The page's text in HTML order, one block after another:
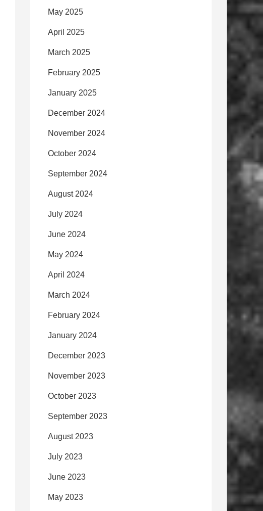
May 2025
April 2025
March 2025
February 2025
January 2025
December 2024
November 2024
October 2024
September 2024
August 2024
July 2024
June 2024
May 2024
April 2024
March 2024
February 2024
January 2024
December 2023
November 2023
October 2023
September 2023
August 2023
July 2023
June 2023
May 2023